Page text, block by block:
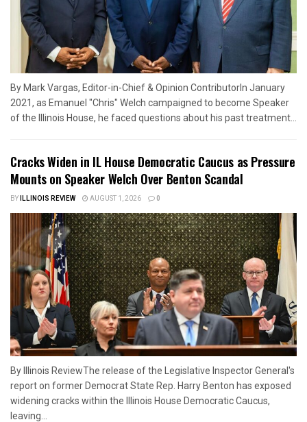
By Mark Vargas, Editor-in-Chief & Opinion ContributorIn January
2021, as Emanuel "Chris" Welch campaigned to become Speaker
of the Illinois House, he faced questions about his past treatment...
Cracks Widen in IL House Democratic Caucus as Pressure
Mounts on Speaker Welch Over Benton Scandal
BYILLINOIS REVIEW AUGUST 1, 2026 0
By Illinois ReviewThe release of the Legislative Inspector General's
report on former Democrat State Rep. Harry Benton has exposed
widening cracks within the Illinois House Democratic Caucus,
leaving...